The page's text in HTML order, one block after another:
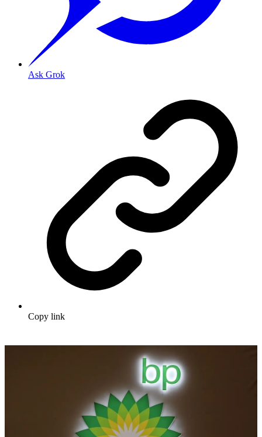
Ask Grok
Copy link